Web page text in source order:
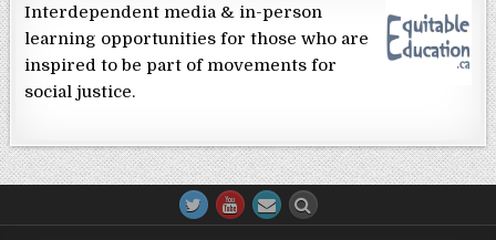
Interdependent media & in-person
learning opportunities for those who are
inspired to be part of movements for
social justice.